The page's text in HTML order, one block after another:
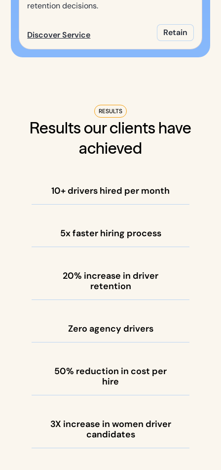
retention decisions.
Discover Service Retain
RESULTS
Results our clients have
achieved
10+ drivers hired per month
5x faster hiring process
20% increase in driver
retention
Zero agency drivers
50% reduction in cost per
hire
3X increase in women driver
candidates